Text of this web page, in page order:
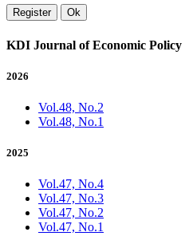
Register Ok
KDI Journal of Economic Policy
2026
Vol.48, No.2
Vol.48, No.1
2025
Vol.47, No.4
Vol.47, No.3
Vol.47, No.2
Vol.47, No.1